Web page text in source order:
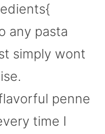
any pasta
simply wont
penne
time I